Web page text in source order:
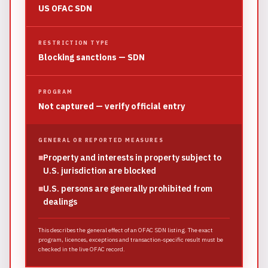
US OFAC SDN
RESTRICTION TYPE
Blocking sanctions — SDN
PROGRAM
Not captured — verify official entry
GENERAL OR REPORTED MEASURES
■Property and interests in property subject to
U.S. jurisdiction are blocked
■U.S. persons are generally prohibited from
dealings
This describes the general effect of an OFAC SDN listing. The exact
program, licences, exceptions and transaction-specific result must be
checked in the live OFAC record.